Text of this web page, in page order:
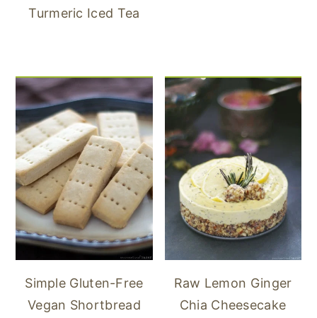
Turmeric Iced Tea
Simple Gluten-Free
Vegan Shortbread
Raw Lemon Ginger
Chia Cheesecake